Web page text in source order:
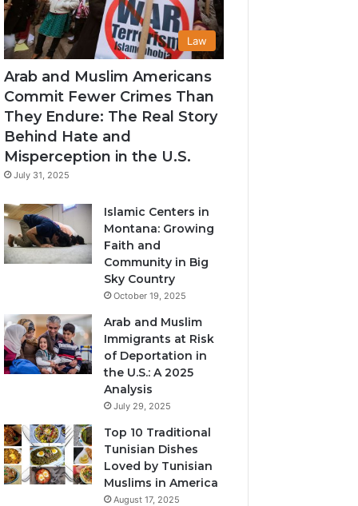
Law
Arab and Muslim Americans
Commit Fewer Crimes Than
They Endure: The Real Story
Behind Hate and
Misperception in the U.S.
July 31, 2025
Islamic Centers in
Montana: Growing
Faith and
Community in Big
Sky Country
October 19, 2025
Arab and Muslim
Immigrants at Risk
of Deportation in
the U.S.: A 2025
Analysis
July 29, 2025
Top 10 Traditional
Tunisian Dishes
Loved by Tunisian
Muslims in America
August 17, 2025